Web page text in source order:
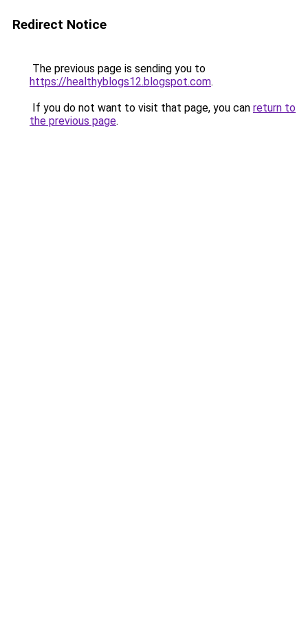
Redirect Notice
The previous page is sending you to
https://healthyblogs12.blogspot.com.
If you do not want to visit that page, you can return to
the previous page.